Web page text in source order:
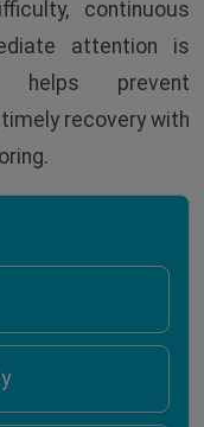
continuous
attention is
helps prevent
recovery with